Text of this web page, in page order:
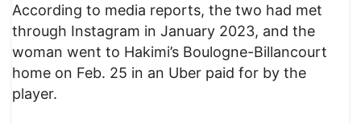
According to media reports, the two had met
through Instagram in January 2023, and the
woman went to Hakimi’s Boulogne-Billancourt
home on Feb. 25 in an Uber paid for by the
player.